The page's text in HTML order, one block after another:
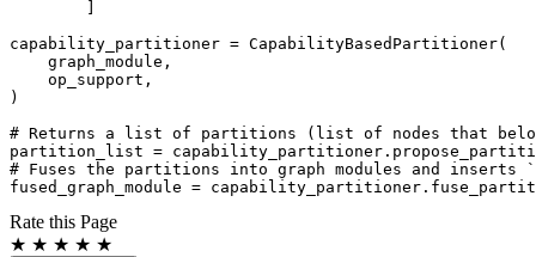
capability_partitioner = CapabilityBasedPartitioner(
graph_module ,
op_support ,
)
# Returns a list of partitions (list of nodes that
partition_list = capability_partitioner .
# Fuses the partitions into graph modules and inserts
fused_graph_module = capability_partitioner .
Rate this Page
★ ★ ★ ★ ★